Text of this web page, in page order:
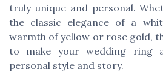
truly unique and personal.
the classic elegance of a
warmth of yellow or rose gold,
to make your wedding ring
personal style and story.